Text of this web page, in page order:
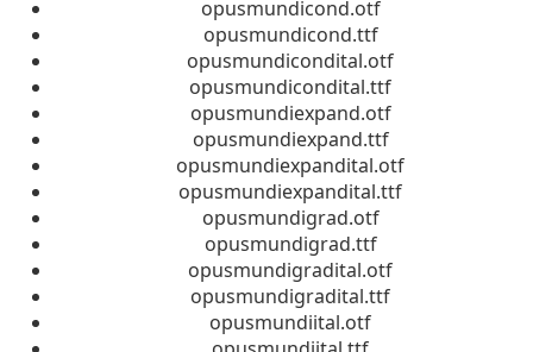
opusmundicond.otf
opusmundicond.ttf
opusmundicondital.otf
opusmundicondital.ttf
opusmundiexpand.otf
opusmundiexpand.ttf
opusmundiexpandital.otf
opusmundiexpandital.ttf
opusmundigrad.otf
opusmundigrad.ttf
opusmundigradital.otf
opusmundigradital.ttf
opusmundiital.otf